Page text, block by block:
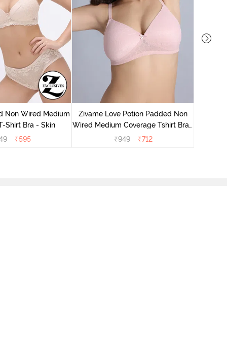
Non Wired Medium
Shirt Bra - Skin
₹595
Zivame Love Potion Padded Non
Wired Medium Coverage Tshirt Bra -
Crystal Pink
₹949 ₹712